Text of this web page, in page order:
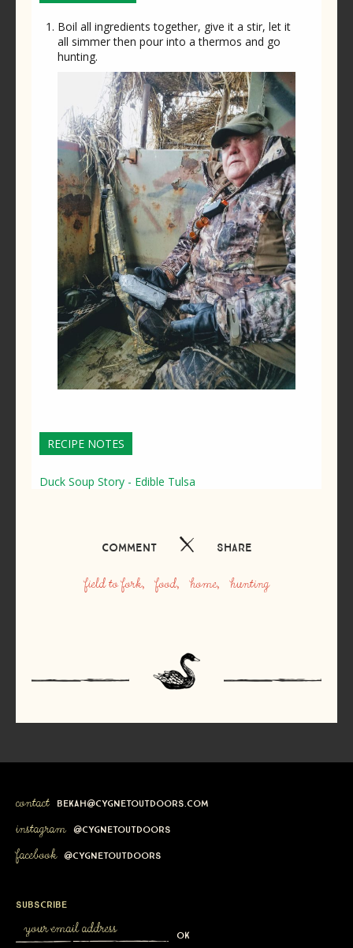
Boil all ingredients together, give it a stir, let it
all simmer then pour into a thermos and go
hunting.
RECIPE NOTES
Duck Soup Story - Edible Tulsa
Comment Share
field to fork food home hunting
contact bekah@cygnetoutdoors.com
instagram @cygnetoutdoors
facebook @cygnetoutdoors
subscribe